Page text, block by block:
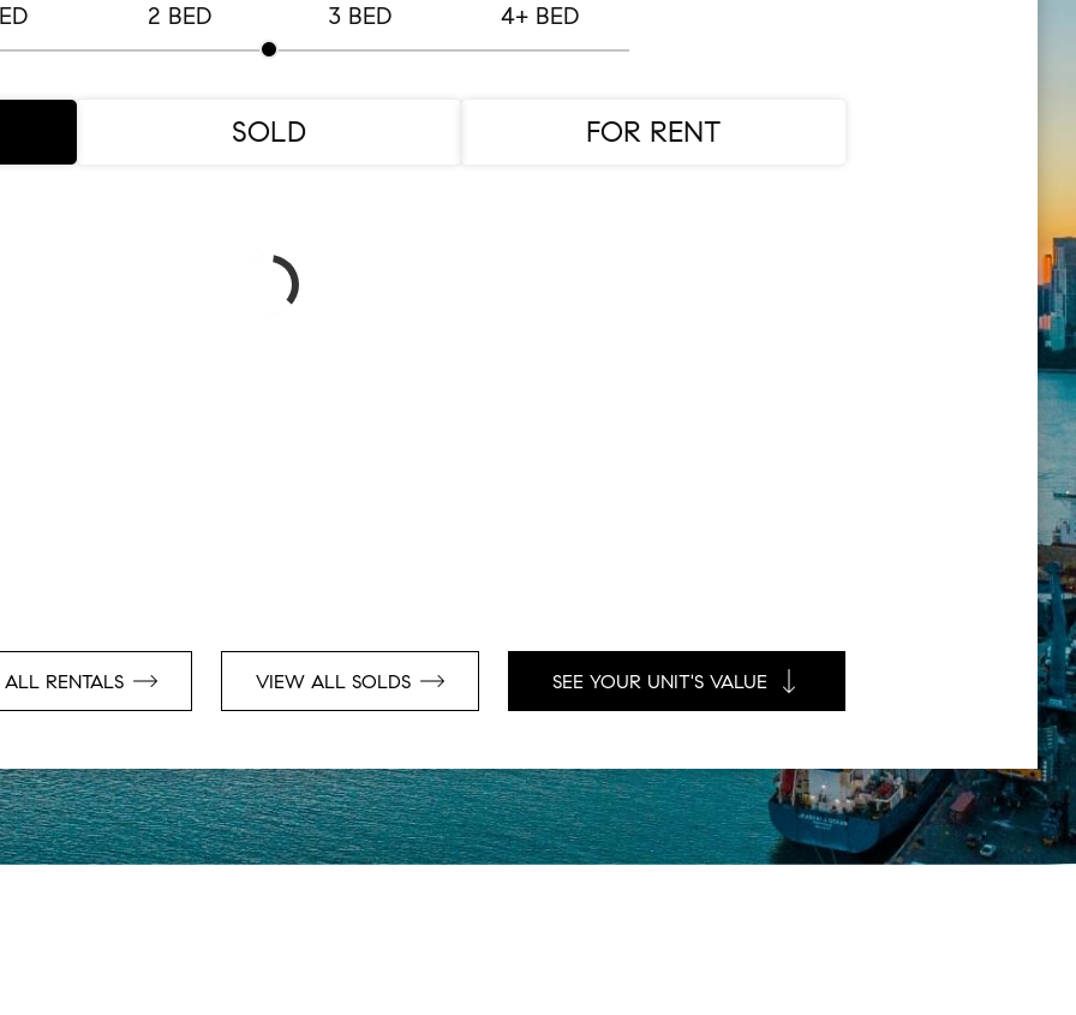
2 BED 3 BED 4+ BED
SOLD FOR RENT
RENTALS VIEW ALL SOLDS SEE YOUR UNIT'S VALUE